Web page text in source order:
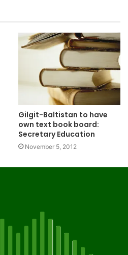
Gilgit-Baltistan to have
own text book board:
Secretary Education
November 5, 2012